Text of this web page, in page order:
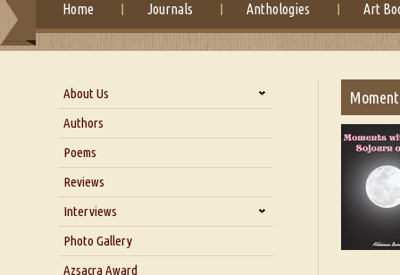
Home Journals Anthologies Art
About Us
About Us
Blog
Our Story
Authors
Poems
Reviews
Interviews
Interview with Dr. Santosh Kumar
Interview with Azsacra
Photo Gallery
Azsacra Award